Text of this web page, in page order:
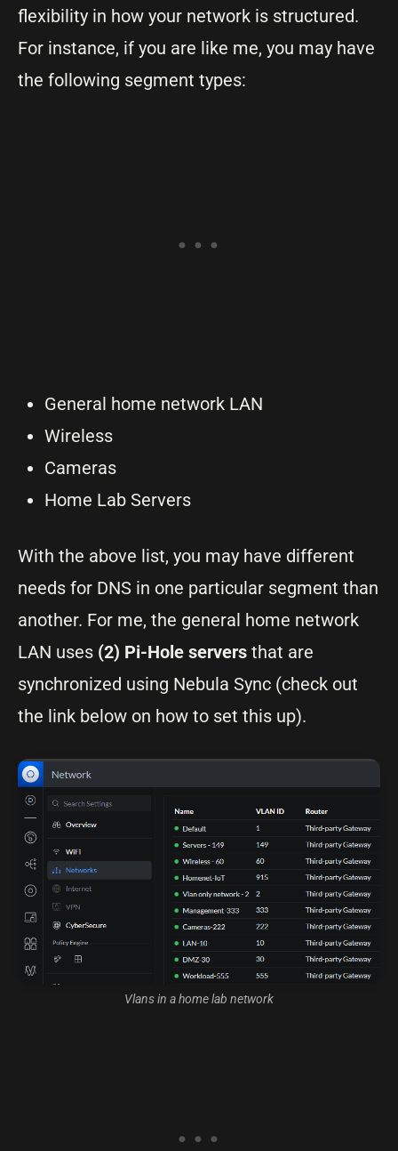
flexibility in how your network is structured.
For instance, if you are like me, you may have
the following segment types:
General home network LAN
Wireless
Cameras
Home Lab Servers
With the above list, you may have different
needs for DNS in one particular segment than
another. For me, the general home network
LAN uses (2) Pi-Hole servers that are
synchronized using Nebula Sync (check out
the link below on how to set this up).
Vlans in a home lab network